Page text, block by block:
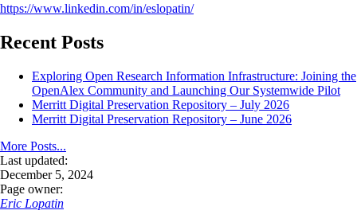
https://www.linkedin.com/in/eslopatin/
Recent Posts
Exploring Open Research Information Infrastructure: Joining the
OpenAlex Community and Launching Our Systemwide Pilot
Merritt Digital Preservation Repository – July 2026
Merritt Digital Preservation Repository – June 2026
More Posts...
Last updated:
December 5, 2024
Page owner:
Eric Lopatin